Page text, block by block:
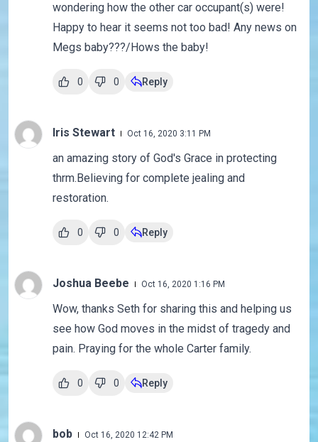
wondering how the other car occupant(s) were!
Happy to hear it seems not too bad! Any news on
Megs baby???/Hows the baby!
0 0 Reply
Iris Stewart Oct 16, 2020 3:11 PM
an amazing story of God's Grace in protecting
thrm.Believing for complete jealing and
restoration.
0 0 Reply
Joshua Beebe Oct 16, 2020 1:16 PM
Wow, thanks Seth for sharing this and helping us
see how God moves in the midst of tragedy and
pain. Praying for the whole Carter family.
0 0 Reply
bob Oct 16, 2020 12:42 PM